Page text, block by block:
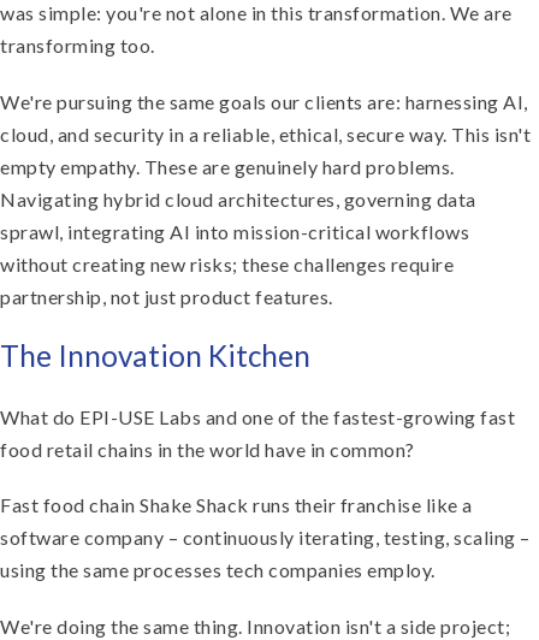
was simple: you're not alone in this transformation. We are
transforming too.
We're pursuing the same goals our clients are: harnessing AI,
cloud, and security in a reliable, ethical, secure way. This isn't
empty empathy. These are genuinely hard problems.
Navigating hybrid cloud architectures, governing data
sprawl, integrating AI into mission-critical workflows
without creating new risks; these challenges require
partnership, not just product features.
The Innovation Kitchen
What do EPI-USE Labs and one of the fastest-growing fast
food retail chains in the world have in common?
Fast food chain Shake Shack runs their franchise like a
software company – continuously iterating, testing, scaling –
using the same processes tech companies employ.
We're doing the same thing. Innovation isn't a side project;